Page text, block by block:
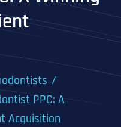
PPC: A
Acquisition